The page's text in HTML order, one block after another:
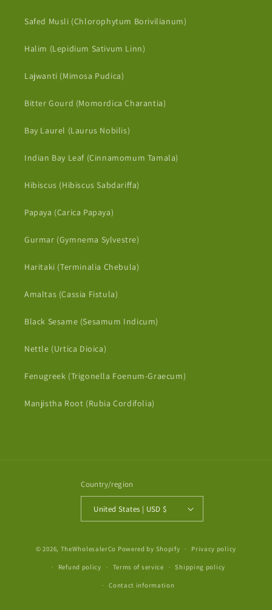
Safed Musli (Chlorophytum Borivilianum)
Halim (Lepidium Sativum Linn)
Lajwanti (Mimosa Pudica)
Bitter Gourd (Momordica Charantia)
Bay Laurel (Laurus Nobilis)
Indian Bay Leaf (Cinnamomum Tamala)
Hibiscus (Hibiscus Sabdariffa)
Papaya (Carica Papaya)
Gurmar (Gymnema Sylvestre)
Haritaki (Terminalia Chebula)
Amaltas (Cassia Fistula)
Black Sesame (Sesamum Indicum)
Nettle (Urtica Dioica)
Fenugreek (Trigonella Foenum-Graecum)
Manjistha Root (Rubia Cordifolia)
Country/region
United States | USD $
methods
© 2026, TheWholesalerCo Powered by Shopify Privacy policy
Refund policy Terms of service Shipping policy
Contact information